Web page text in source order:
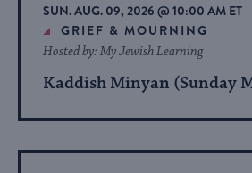
SUN. AUG. 09, 2026 @ 10:00 AM ET
GRIEF & MOURNING
Kaddish Minyan (Sunday
Hosted by: My Jewish Learning